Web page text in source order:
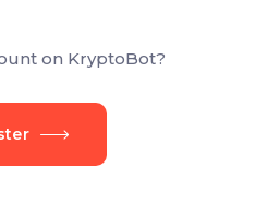
on KryptoBot?